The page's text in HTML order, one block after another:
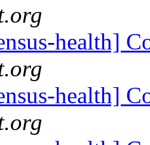
health]
health]